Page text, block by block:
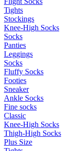
Tights
Stockings
Knee-High Socks
Socks
Panties
Leggings
Socks
Fluffy Socks
Footies
Sneaker
Ankle Socks
Fine socks
Classic
Knee-High Socks
Thigh-High Socks
Plus Size